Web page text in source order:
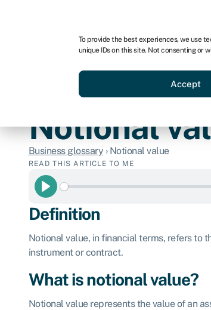
To provide the best experiences, we use
unique IDs on this site. Not consenting or
Accept
Business funding
Notional
Business glossary › Notional value
READ THIS ARTICLE TO ME
Play
Definition
Notional value, in financial terms, refers to
instrument or contract.
What is notional value?
Notional value represents the value of an